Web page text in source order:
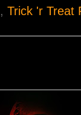
, Trick 'r Treat